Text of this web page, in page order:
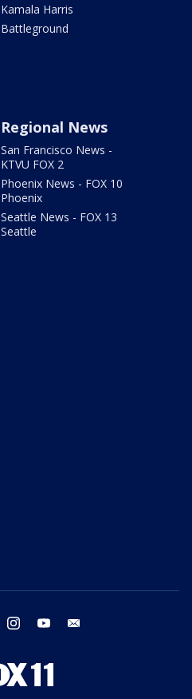
Kamala Harris
Battleground
Regional News
San Francisco News -
KTVU FOX 2
Phoenix News - FOX 10
Phoenix
Seattle News - FOX 13
Seattle
twitter instagram youtube